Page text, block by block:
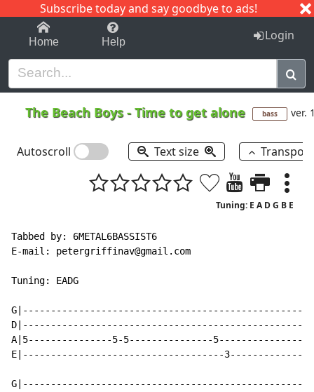
Subscribe today and say goodbye to ads!
1-9 C I J
Home Help Login
The Beach Boys-Time to get alone bass ver.
Autoscroll Text size
Tuning: E A D G B E
Tabbed by: 6METAL6BASSIST6
E-mail: petergriffinav@gmail.com
Tuning: EADG
A|5---------------5-5---------------
E|------------------------------------